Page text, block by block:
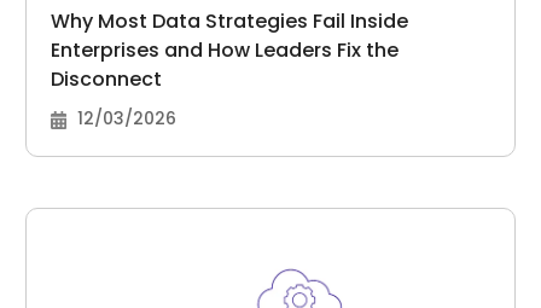
Why Most Data Strategies Fail Inside
Enterprises and How Leaders Fix the
Disconnect
12/03/2026